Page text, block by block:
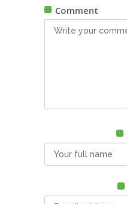
Comment